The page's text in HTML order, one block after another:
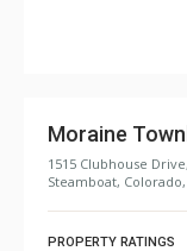
Bathroom: 2 3/
Moraine
1515 Clubhouse
Steamboat, Colorado,
PROPERTY RATINGS